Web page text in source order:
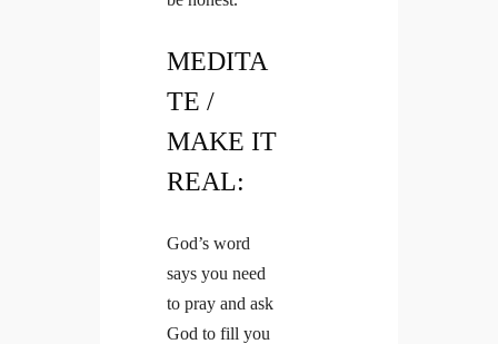
MEDITA
TE /
MAKE IT
REAL:
God’s word
says you need
to pray and ask
God to fill you